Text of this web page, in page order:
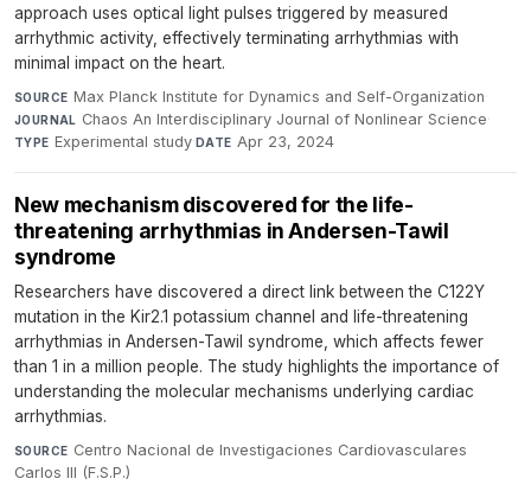
approach uses optical light pulses triggered by measured
arrhythmic activity, effectively terminating arrhythmias with
minimal impact on the heart.
SOURCE Max Planck Institute for Dynamics and Self-Organization·
JOURNAL Chaos An Interdisciplinary Journal of Nonlinear Science·
TYPE Experimental study·DATE Apr 23, 2024
New mechanism discovered for the life-
threatening arrhythmias in Andersen-Tawil
syndrome
Researchers have discovered a direct link between the C122Y
mutation in the Kir2.1 potassium channel and life-threatening
arrhythmias in Andersen-Tawil syndrome, which affects fewer
than 1 in a million people. The study highlights the importance of
understanding the molecular mechanisms underlying cardiac
arrhythmias.
SOURCE Centro Nacional de Investigaciones Cardiovasculares
Carlos III (F.S.P.)